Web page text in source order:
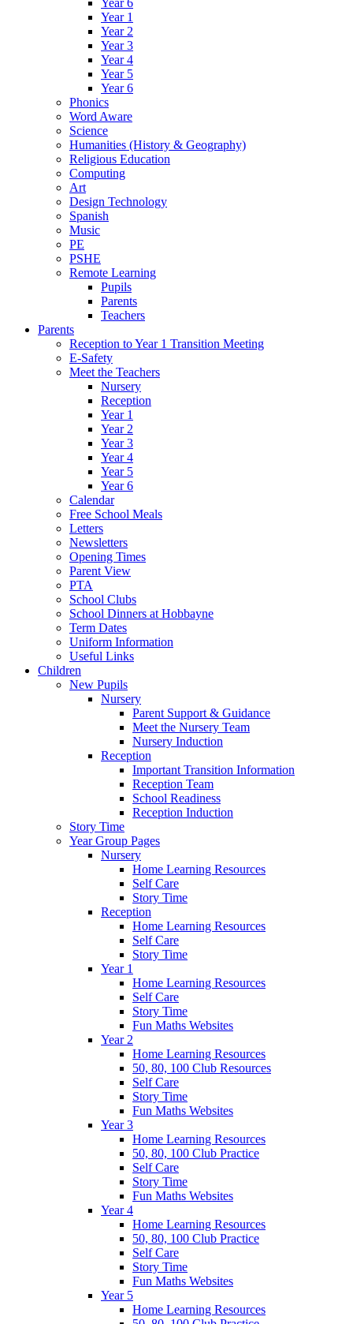
Year 6
Year 1
Year 2
Year 3
Year 4
Year 5
Year 6
Phonics
Word Aware
Science
Humanities (History & Geography)
Religious Education
Computing
Art
Design Technology
Spanish
Music
PE
PSHE
Remote Learning
Pupils
Parents
Teachers
Parents
Reception to Year 1 Transition Meeting
E-Safety
Meet the Teachers
Nursery
Reception
Year 1
Year 2
Year 3
Year 4
Year 5
Year 6
Calendar
Free School Meals
Letters
Newsletters
Opening Times
Parent View
PTA
School Clubs
School Dinners at Hobbayne
Term Dates
Uniform Information
Useful Links
Children
New Pupils
Nursery
Parent Support & Guidance
Meet the Nursery Team
Nursery Induction
Reception
Important Transition Information
Reception Team
School Readiness
Reception Induction
Story Time
Year Group Pages
Nursery
Home Learning Resources
Self Care
Story Time
Reception
Home Learning Resources
Self Care
Story Time
Year 1
Home Learning Resources
Self Care
Story Time
Fun Maths Websites
Year 2
Home Learning Resources
50, 80, 100 Club Resources
Self Care
Story Time
Fun Maths Websites
Year 3
Home Learning Resources
50, 80, 100 Club Practice
Self Care
Story Time
Fun Maths Websites
Year 4
Home Learning Resources
50, 80, 100 Club Practice
Self Care
Story Time
Fun Maths Websites
Year 5
Home Learning Resources